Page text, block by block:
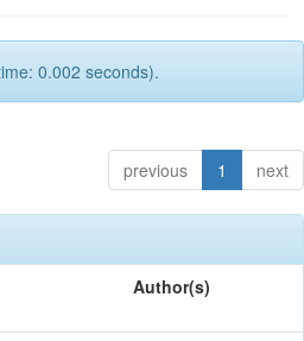
0.002 seconds).
previous 1 next
Author(s)